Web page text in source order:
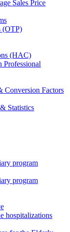
Sales Price
(OTP)
(HAC)
Professional
Conversion Factors
Statistics
program
program
hospitalizations